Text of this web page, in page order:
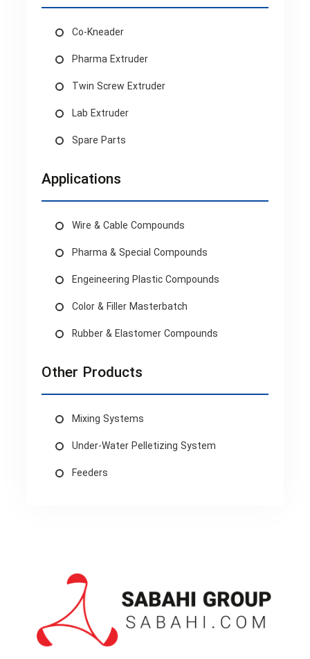
Co-Kneader
Pharma Extruder
Twin Screw Extruder
Lab Extruder
Spare Parts
Applications
Wire & Cable Compounds
Pharma & Special Compounds
Engeineering Plastic Compounds
Color & Filler Masterbatch
Rubber & Elastomer Compounds
Other Products
Mixing Systems
Under-Water Pelletizing System
Feeders